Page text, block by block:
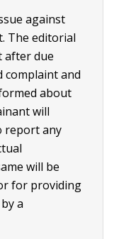
against
The editorial
after due
complaint and
about
will
report any
will be
for providing
a